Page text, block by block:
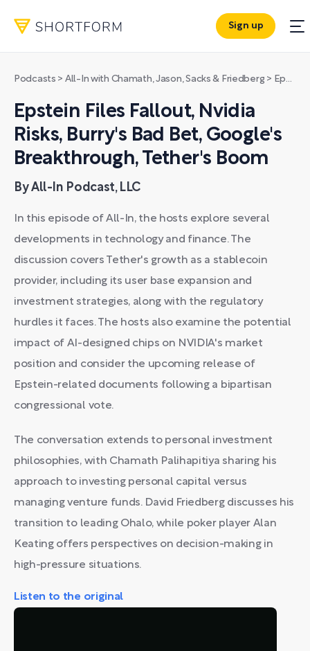
Sign up
Podcasts > All-In with Chamath, Jason, Sacks & Friedberg > Epstein Files Fallout, Nvidia Risks, Burry's Bad Bet, Google's Breakthrough, Tether's Boom
Epstein Files Fallout, Nvidia
Risks, Burry's Bad Bet, Google's
Breakthrough, Tether's Boom
By All-In Podcast, LLC
In this episode of All-In, the hosts explore several
developments in technology and finance. The
discussion covers Tether's growth as a stablecoin
provider, including its user base expansion and
investment strategies, along with the regulatory
hurdles it faces. The hosts also examine the potential
impact of AI-designed chips on NVIDIA's market
position and consider the upcoming release of
Epstein-related documents following a bipartisan
congressional vote.
The conversation extends to personal investment
philosophies, with Chamath Palihapitiya sharing his
approach to investing personal capital versus
managing venture funds. David Friedberg discusses his
transition to leading Ohalo, while poker player Alan
Keating offers perspectives on decision-making in
high-pressure situations.
Listen to the original